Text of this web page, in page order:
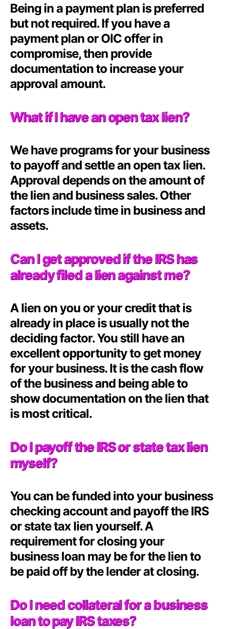
Being in a payment plan is preferred
but not required. If you have a
payment plan or OIC offer in
compromise, then provide
documentation to increase your
approval amount.
What if I have an open tax lien?
We have programs for your business
to payoff and settle an open tax lien.
Approval depends on the amount of
the lien and business sales. Other
factors include time in business and
assets.
Can I get approved if the IRS has
already filed a lien against me?
A lien on you or your credit that is
already in place is usually not the
deciding factor. You still have an
excellent opportunity to get money
for your business. It is the cash flow
of the business and being able to
show documentation on the lien that
is most critical.
Do I payoff the IRS or state tax lien
myself?
You can be funded into your business
checking account and payoff the IRS
or state tax lien yourself. A
requirement for closing your
business loan may be for the lien to
be paid off by the lender at closing.
Do I need collateral for a business
loan to pay IRS taxes?